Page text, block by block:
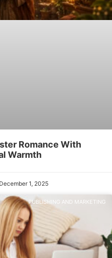
Romance With
Warmth
December 1, 2025
PUBLISHING AND MARKETING